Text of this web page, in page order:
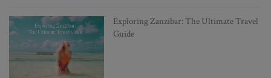
Exploring Zanzibar: The Ultimate Travel
Guide